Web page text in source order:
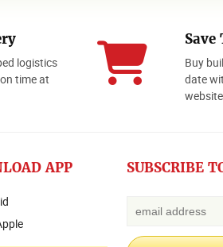
logistics
time at
Buy
date
APP SUBSCRIBE